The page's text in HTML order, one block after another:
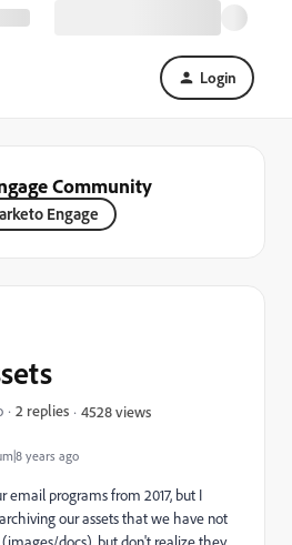
Login
Community
Engage
years ago
2 replies 4528 views
email programs from 2017, but I
our assets that we have not